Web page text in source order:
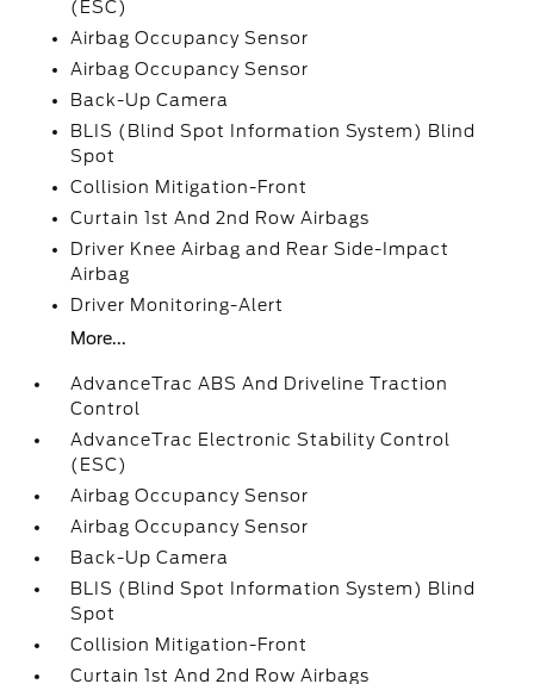
(ESC)
Airbag Occupancy Sensor
Airbag Occupancy Sensor
Back-Up Camera
BLIS (Blind Spot Information System) Blind
Spot
Collision Mitigation-Front
Curtain 1st And 2nd Row Airbags
Driver Knee Airbag and Rear Side-Impact
Airbag
Driver Monitoring-Alert
More...
AdvanceTrac ABS And Driveline Traction
Control
AdvanceTrac Electronic Stability Control
(ESC)
Airbag Occupancy Sensor
Airbag Occupancy Sensor
Back-Up Camera
BLIS (Blind Spot Information System) Blind
Spot
Collision Mitigation-Front
Curtain 1st And 2nd Row Airbags